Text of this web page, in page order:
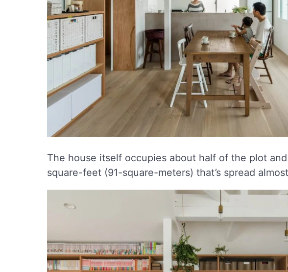
The house itself occupies about half of the plot
square-feet (91-square-meters) that’s spread